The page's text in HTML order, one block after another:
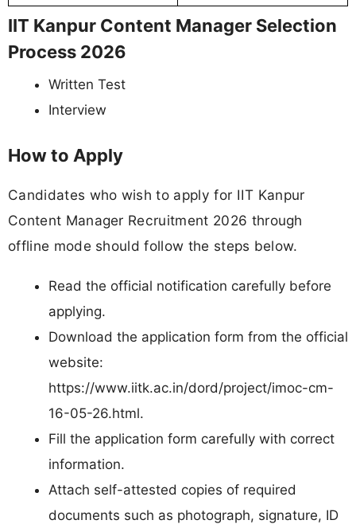
IIT Kanpur Content Manager Selection
Process 2026
Written Test
Interview
How to Apply
Candidates who wish to apply for IIT Kanpur
Content Manager Recruitment 2026 through
offline mode should follow the steps below.
Read the official notification carefully before
applying.
Download the application form from the official
website:
https://www.iitk.ac.in/dord/project/imoc-cm-
16-05-26.html.
Fill the application form carefully with correct
information.
Attach self-attested copies of required
documents such as photograph, signature, ID